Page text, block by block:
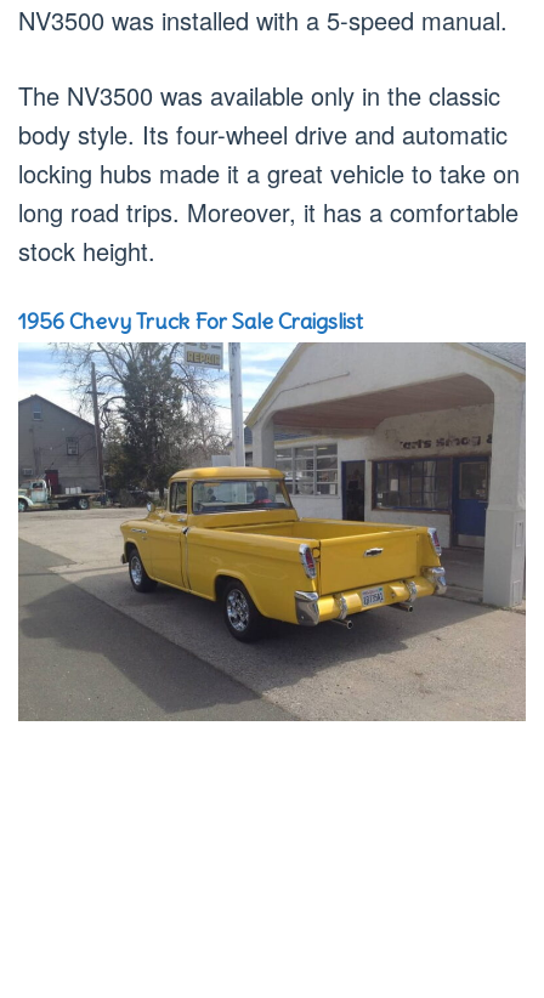
NV3500 was installed with a 5-speed manual.
The NV3500 was available only in the classic
body style. Its four-wheel drive and automatic
locking hubs made it a great vehicle to take on
long road trips. Moreover, it has a comfortable
stock height.
1956 Chevy Truck For Sale Craigslist